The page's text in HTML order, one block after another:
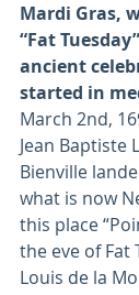
Mardi Gras,
“Fat
ancient
started in
March 2nd,
Jean Baptiste
Bienville
what is now
this place
the eve of Fat
Louis de la